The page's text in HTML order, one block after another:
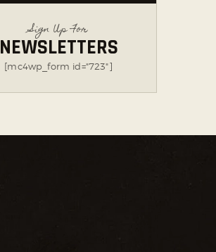
Sign Up For
NEWSLETTERS
[mc4wp_form id="723"]